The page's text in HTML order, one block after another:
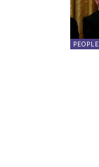
PEOPLE